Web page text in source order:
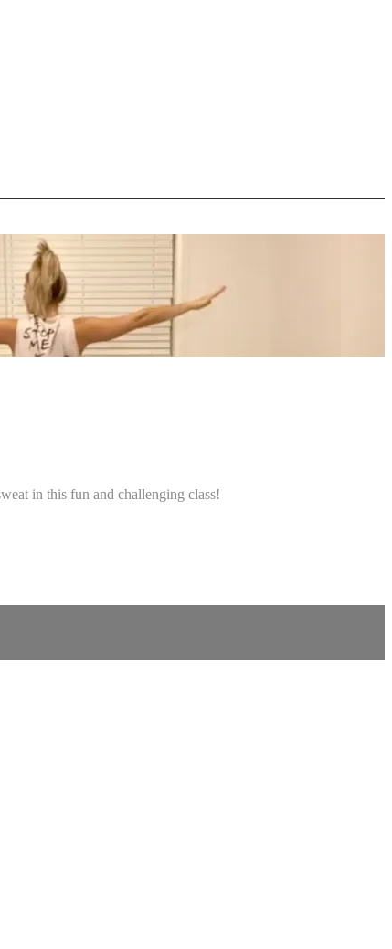
in this fun and challenging class!